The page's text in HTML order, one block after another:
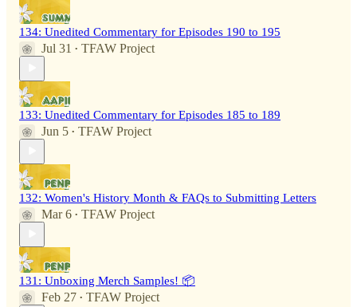
134: Unedited Commentary for Episodes 190 to 195
Jul 31 • TFAW Project
133: Unedited Commentary for Episodes 185 to 189
Jun 5 • TFAW Project
132: Women's History Month & FAQs to Submitting Letters
Mar 6 • TFAW Project
131: Unboxing Merch Samples! 📦
Feb 27 • TFAW Project